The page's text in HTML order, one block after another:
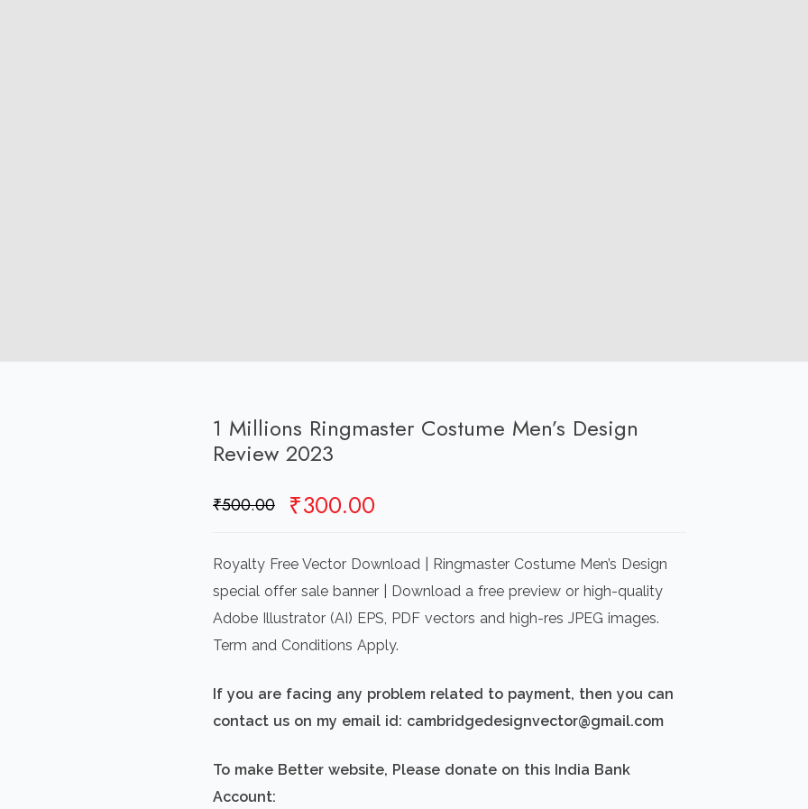
1 Millions Ringmaster Costume Men’s Design
Review 2023
₹500.00 Original
was:
₹500.00.
₹300.00
is:
₹300.00.
Royalty Free Vector Download | Ringmaster Costume Men’s Design
special offer sale banner | Download a free preview or high-quality
Adobe Illustrator (AI) EPS, PDF vectors and high-res JPEG images.
Term and Conditions Apply.
If you are facing any problem related to payment, then you can
contact us on my email id: cambridgedesignvector@gmail.com
To make Better website, Please donate on this India Bank
Account: